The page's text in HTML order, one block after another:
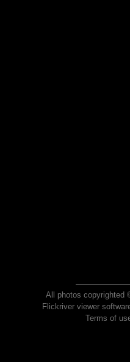
All photos copyrighted
Flickriver viewer
Terms of